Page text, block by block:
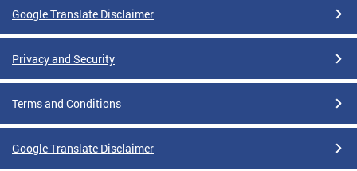
Google Translate Disclaimer
Privacy and Security
Terms and Conditions
Google Translate Disclaimer